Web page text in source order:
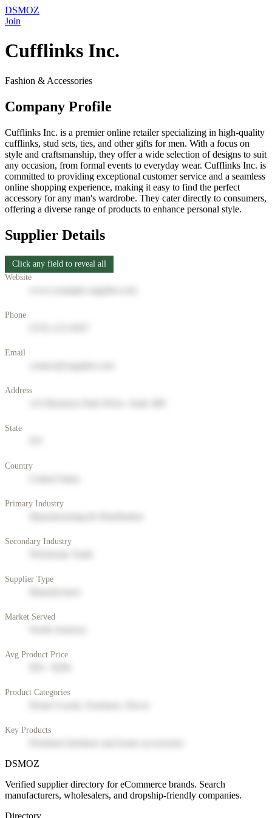
DSMOZ
Join
Cufflinks Inc.
Fashion & Accessories
Company Profile
Cufflinks Inc. is a premier online retailer specializing in high-quality
cufflinks, stud sets, ties, and other gifts for men. With a focus on
style and craftsmanship, they offer a wide selection of designs to suit
any occasion, from formal events to everyday wear. Cufflinks Inc. is
committed to providing exceptional customer service and a seamless
online shopping experience, making it easy to find the perfect
accessory for any man's wardrobe. They cater directly to consumers,
offering a diverse range of products to enhance personal style.
Supplier Details
Click any field to reveal all
Website
Phone
Email
Address
State
Country
Primary Industry
Secondary Industry
Supplier Type
Market Served
Avg Product Price
Product Categories
Key Products
DSMOZ
Verified supplier directory for eCommerce brands. Search
manufacturers, wholesalers, and dropship-friendly companies.
Directory